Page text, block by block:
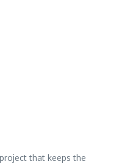
that keeps the